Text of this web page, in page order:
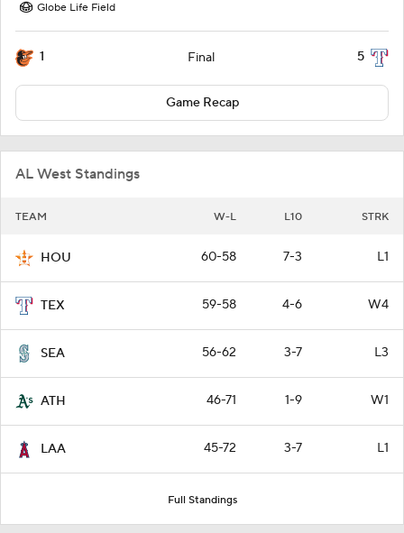
Globe Life Field
1 Final 5
Game Recap
AL West Standings
TEAM W-L L10 STRK
HOU 60-58 7-3 L1
TEX 59-58 4-6 W4
SEA 56-62 3-7 L3
ATH 46-71 1-9 W1
LAA 45-72 3-7 L1
Full Standings